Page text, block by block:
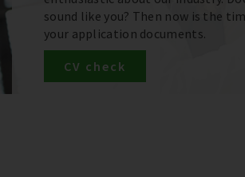
sound like you? Then now is the
your application documents.
CV check